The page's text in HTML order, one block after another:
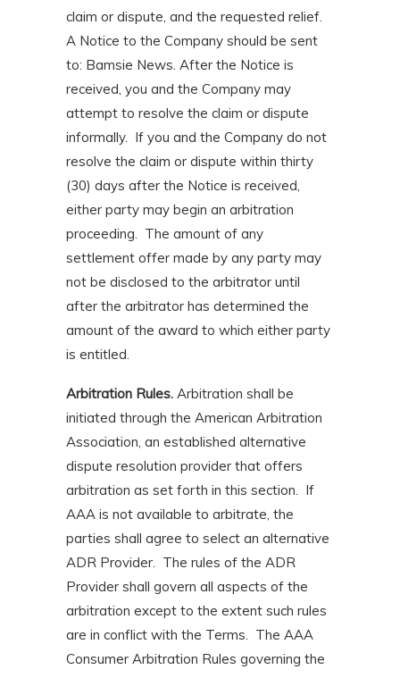
claim or dispute, and the requested relief.
A Notice to the Company should be sent
to: Bamsie News. After the Notice is
received, you and the Company may
attempt to resolve the claim or dispute
informally. If you and the Company do not
resolve the claim or dispute within thirty
(30) days after the Notice is received,
either party may begin an arbitration
proceeding. The amount of any
settlement offer made by any party may
not be disclosed to the arbitrator until
after the arbitrator has determined the
amount of the award to which either party
is entitled.
Arbitration Rules. Arbitration shall be
initiated through the American Arbitration
Association, an established alternative
dispute resolution provider that offers
arbitration as set forth in this section. If
AAA is not available to arbitrate, the
parties shall agree to select an alternative
ADR Provider. The rules of the ADR
Provider shall govern all aspects of the
arbitration except to the extent such rules
are in conflict with the Terms. The AAA
Consumer Arbitration Rules governing the